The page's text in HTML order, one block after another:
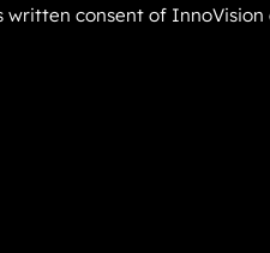
consent of InnoVision